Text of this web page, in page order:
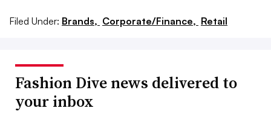
Filed Under: Brands, Corporate/Finance, Retail
Fashion Dive news delivered to
your inbox